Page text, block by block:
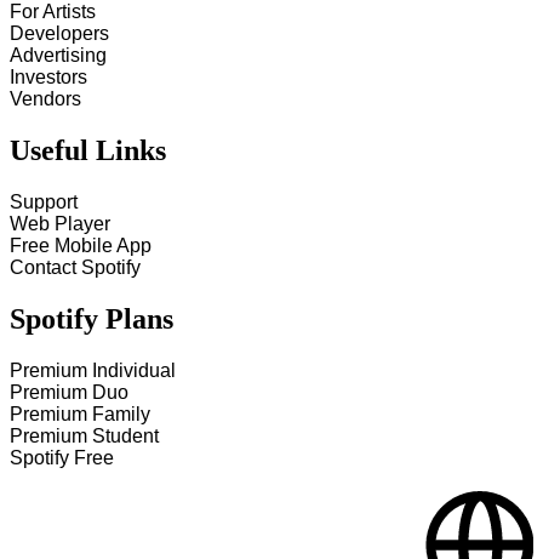
For Artists
Developers
Advertising
Investors
Vendors
Useful Links
Support
Web Player
Free Mobile App
Contact Spotify
Spotify Plans
Premium Individual
Premium Duo
Premium Family
Premium Student
Spotify Free